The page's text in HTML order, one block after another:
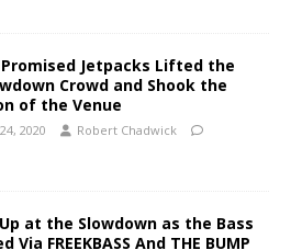
Jetpacks Lifted the
Crowd and Shook the
of the Venue
2020
Robert Chadwick
at the Slowdown as the Bass
Via FREEKBASS And THE BUMP